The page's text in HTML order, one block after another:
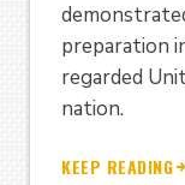
preparation
regarded
nation.
KEEP READING